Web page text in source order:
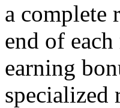
a complete
end of
earning
specialized